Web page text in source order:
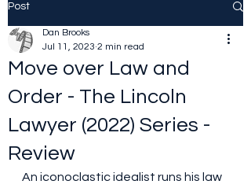
Post
Move over Law and
Order - The Lincoln
Lawyer (2022) Series -
Review
Dan Brooks
Jul 11, 2023 2 min read
An iconoclastic idealist runs his law